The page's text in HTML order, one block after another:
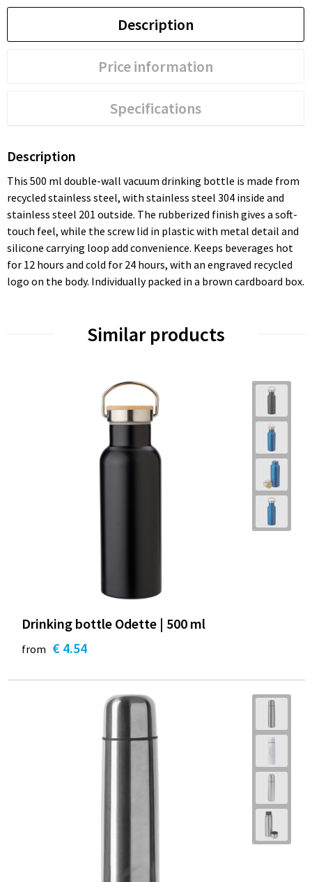
Description
Price information
Specifications
Description
This 500 ml double-wall vacuum drinking bottle is made from
recycled stainless steel, with stainless steel 304 inside and
stainless steel 201 outside. The rubberized finish gives a soft-
touch feel, while the screw lid in plastic with metal detail and
silicone carrying loop add convenience. Keeps beverages hot
for 12 hours and cold for 24 hours, with an engraved recycled
logo on the body. Individually packed in a brown cardboard box.
Similar products
Drinking bottle Odette | 500 ml
from € 4.54